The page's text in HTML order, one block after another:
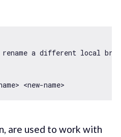
a different local
<new-name>
are used to work with